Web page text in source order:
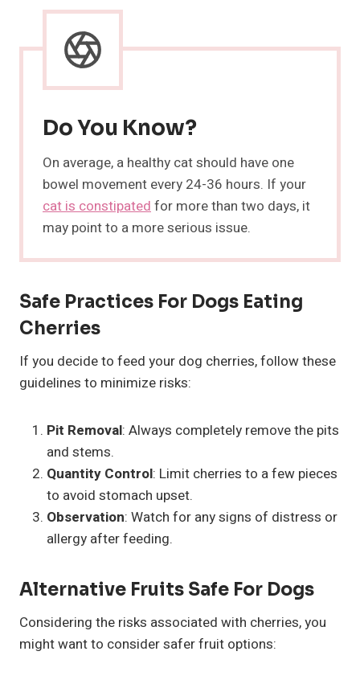
Do You Know?
On average, a healthy cat should have one
bowel movement every 24-36 hours. If your
cat is constipated for more than two days, it
may point to a more serious issue.
Safe Practices For Dogs Eating
Cherries
If you decide to feed your dog cherries, follow these
guidelines to minimize risks:
Pit Removal: Always completely remove the pits
and stems.
Quantity Control: Limit cherries to a few pieces
to avoid stomach upset.
Observation: Watch for any signs of distress or
allergy after feeding.
Alternative Fruits Safe For Dogs
Considering the risks associated with cherries, you
might want to consider safer fruit options: